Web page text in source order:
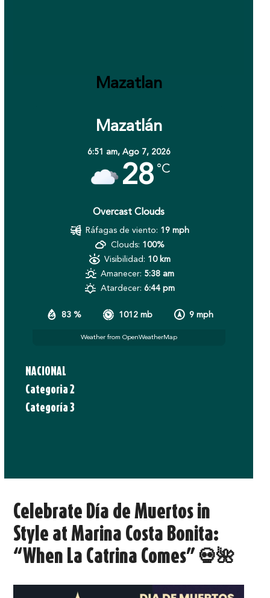
Mazatlan
Mazatlán
6:51 am, Ago 7, 2026
28 °C
Overcast Clouds
83 % 1012 mb 9 mph
Ráfagas de viento: 19 mph
Clouds: 100%
Visibilidad: 10 km
Amanecer: 5:38 am
Atardecer: 6:44 pm
Weather from OpenWeatherMap
NACIONAL
Categoria 2
Categoría 3
Celebrate Día de Muertos in
Style at Marina Costa Bonita:
“When La Catrina Comes” 💀🌺